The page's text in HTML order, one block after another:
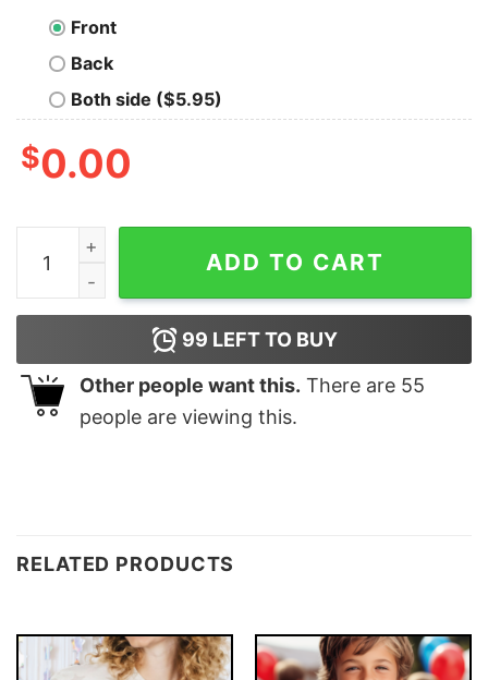
Front
Back
Both side ($5.95)
$0.00
Funny Ban The Vandy Whistler Shirt quantity
ADD TO CART
99 LEFT TO BUY
Other people want this. There are 55
people are viewing this.
RELATED PRODUCTS